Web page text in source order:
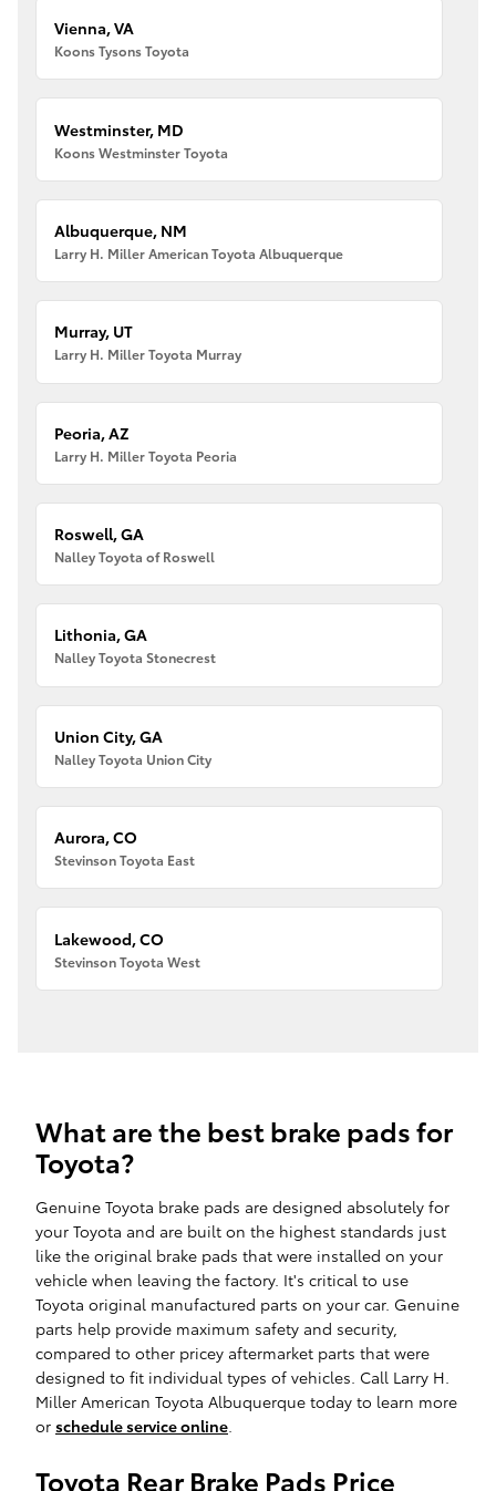
Vienna, VA
Koons Tysons Toyota
Westminster, MD
Koons Westminster Toyota
Albuquerque, NM
Larry H. Miller American Toyota Albuquerque
Murray, UT
Larry H. Miller Toyota Murray
Peoria, AZ
Larry H. Miller Toyota Peoria
Roswell, GA
Nalley Toyota of Roswell
Lithonia, GA
Nalley Toyota Stonecrest
Union City, GA
Nalley Toyota Union City
Aurora, CO
Stevinson Toyota East
Lakewood, CO
Stevinson Toyota West
What are the best brake pads for
Toyota?
Genuine Toyota brake pads are designed absolutely for
your Toyota and are built on the highest standards just
like the original brake pads that were installed on your
vehicle when leaving the factory. It's critical to use
Toyota original manufactured parts on your car. Genuine
parts help provide maximum safety and security,
compared to other pricey aftermarket parts that were
designed to fit individual types of vehicles. Call Larry H.
Miller American Toyota Albuquerque today to learn more
or schedule service online
Toyota Rear Brake Pads Price